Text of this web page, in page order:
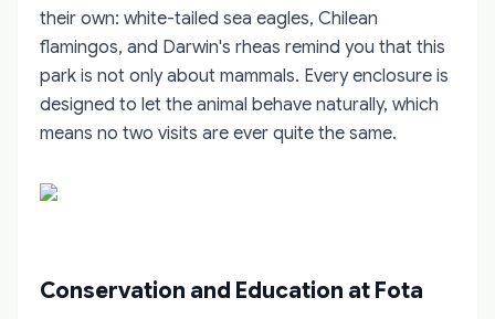
their own: white-tailed sea eagles, Chilean
flamingos, and Darwin's rheas remind you that this
park is not only about mammals. Every enclosure is
designed to let the animal behave naturally, which
means no two visits are ever quite the same.
Conservation and Education at Fota